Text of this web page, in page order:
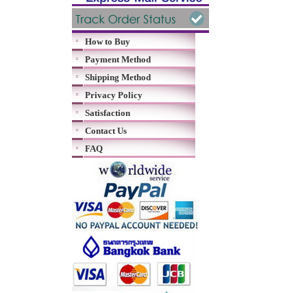
How to Buy
Payment Method
Shipping Method
Privacy Policy
Satisfaction
Contact Us
FAQ